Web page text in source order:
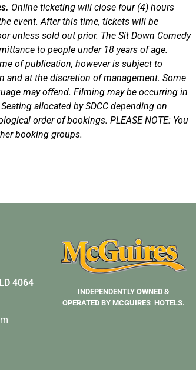
Online ticketing will close four (4) hours
event. After this time, tickets will be
unless sold out prior. The Sit Down Comedy
to people under 18 years of age.
of publication, however is subject to
at the discretion of management. Some
may offend. Filming may be occurring in
allocated by SDCC depending on
order of bookings. PLEASE NOTE: You
booking groups.
4064
INDEPENDENTLY OWNED &
OPERATED BY MCGUIRES HOTELS.